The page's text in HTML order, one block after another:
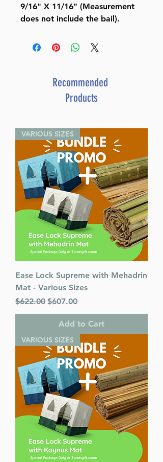
9/16" X 11/16" (Measurement
does not include the bail).
Recommended
Products
VARIOUS SIZES
Ease Lock Supreme with Mehadrin
Mat - Various Sizes
Regular Price
$622.00 Sale Price
$607.00
Add to Cart
VARIOUS SIZES